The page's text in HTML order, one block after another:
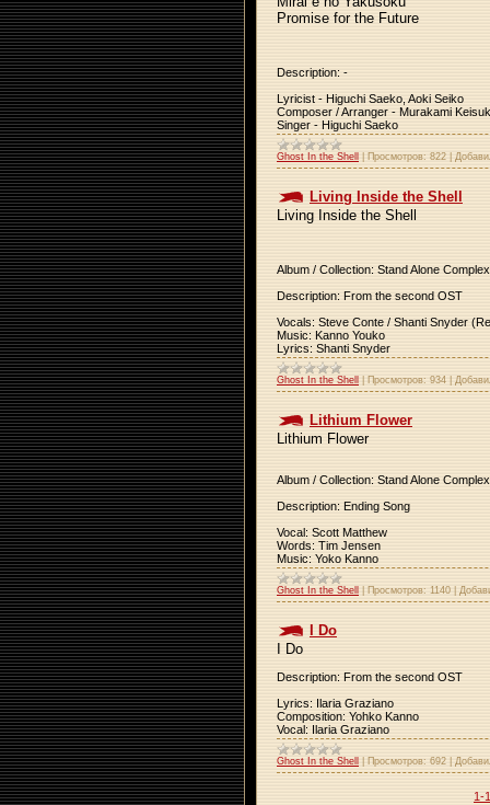
Promise for the Future
Description: -
Lyricist - Higuchi Saeko, Aoki Seiko
Composer / Arranger - Murakami
Singer - Higuchi Saeko
Ghost In the Shell Просмотров: 822
Living Inside the Shell
Living Inside the Shell
Album / Collection: Stand Alone Complex
Description: From the second OST
Vocals: Steve Conte / Shanti Snyder
Music: Kanno Youko
Lyrics: Shanti Snyder
Ghost In the Shell Просмотров: 934
Lithium Flower
Lithium Flower
Album / Collection: Stand Alone Complex
Description: Ending Song
Vocal: Scott Matthew
Words: Tim Jensen
Music: Yoko Kanno
Ghost In the Shell Просмотров: 1140
I Do
I Do
Description: From the second OST
Lyrics: Ilaria Graziano
Composition: Yohko Kanno
Vocal: Ilaria Graziano
Ghost In the Shell Просмотров: 692
1-